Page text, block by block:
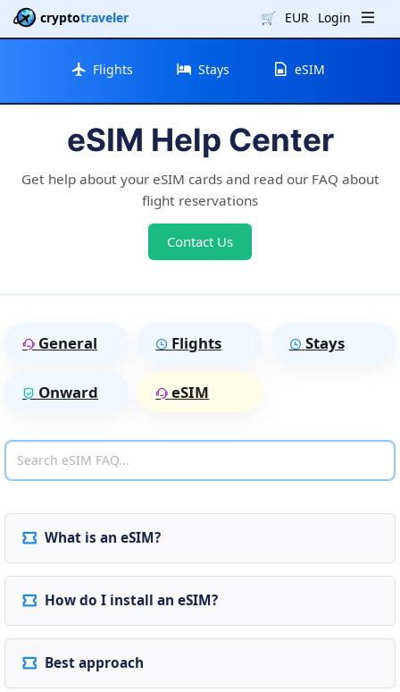
cryptotraveler 🛒 EUR Login
Flights Stays eSIM
eSIM Help Center
Get help about your eSIM cards and read our FAQ about
flight reservations
Contact Us
General Flights Stays
Onward eSIM
What is an eSIM?
How do I install an eSIM?
Best approach